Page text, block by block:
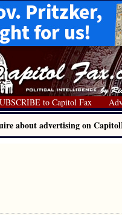
to Capitol Fax
about advertising on